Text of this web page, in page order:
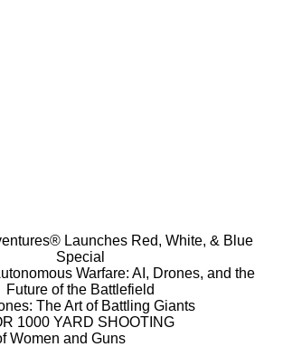
Launches Red, White, & Blue
Special
Warfare: AI, Drones, and the
Future of the Battlefield
The Art of Battling Giants
1000 YARD SHOOTING
Women and Guns